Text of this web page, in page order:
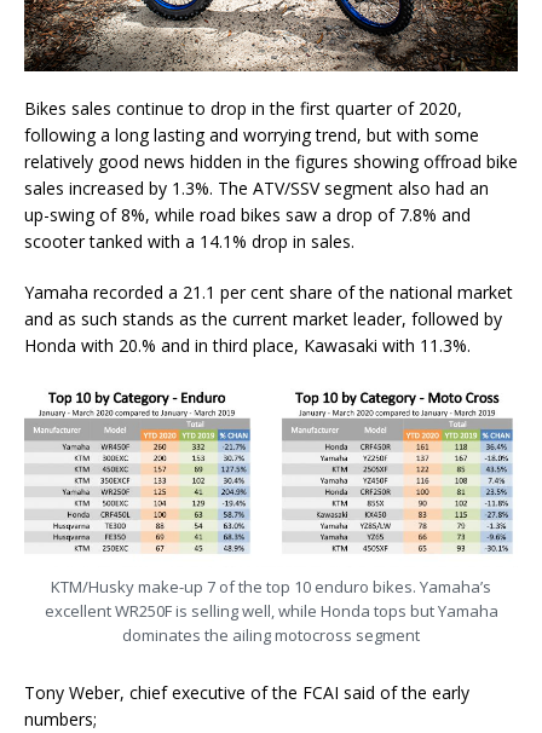
Bikes sales continue to drop in the first quarter of 2020,
following a long lasting and worrying trend, but with some
relatively good news hidden in the figures showing offroad bike
sales increased by 1.3%. The ATV/SSV segment also had an
up-swing of 8%, while road bikes saw a drop of 7.8% and
scooter tanked with a 14.1% drop in sales.
Yamaha recorded a 21.1 per cent share of the national market
and as such stands as the current market leader, followed by
Honda with 20.% and in third place, Kawasaki with 11.3%.
KTM/Husky make-up 7 of the top 10 enduro bikes. Yamaha’s
excellent WR250F is selling well, while Honda tops but Yamaha
dominates the ailing motocross segment
Tony Weber, chief executive of the FCAI said of the early
numbers;